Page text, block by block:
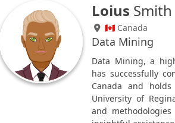
Loius Smith
🇨🇦 Canada
Data Mining
Data Mining, a
has successfully
Canada and
University of
and